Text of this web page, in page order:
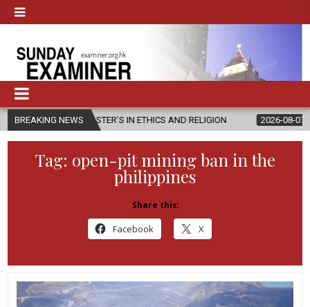
BREAKING NEWSIN ETHICS AND RELIGION 2026-08-07 DIOCESE
Tag: open-pit mining ban in the
philippines
Share this:
Facebook X